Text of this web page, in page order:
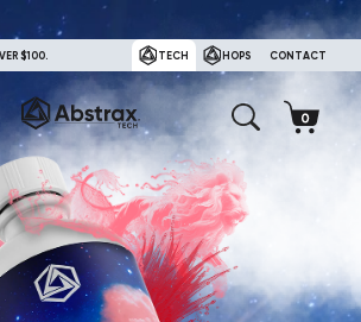
$100. TECH HOPS CONTACT